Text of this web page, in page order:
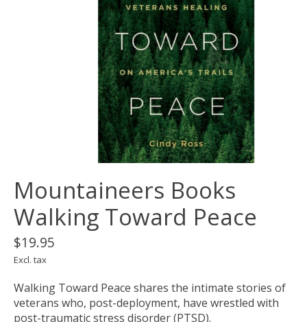
Mountaineers Books
Walking Toward Peace
$19.95
Excl. tax
Walking Toward Peace shares the intimate stories of
veterans who, post-deployment, have wrestled with
post-traumatic stress disorder (PTSD).